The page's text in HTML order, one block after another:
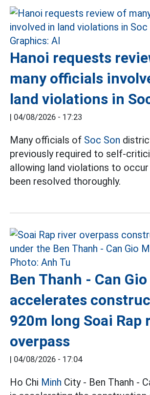
Hanoi requests
many officials
land violations in
| 04/08/2026 - 17:23
Many officials of Soc Son
previously required to self-
allowing land violations to
been resolved thoroughly.
Ben Thanh - Can
accelerates
920m long Soai Rap
overpass
| 04/08/2026 - 17:04
Ho Chi Minh City - Ben Thanh -